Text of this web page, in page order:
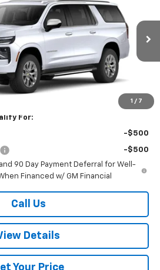
1 / 7
240717Model: CK10906
Ext.
K FAMILY PRICE
Less
$91,495
For:
-$500
-$500
90 Day Payment Deferral for Well-
Financed w/ GM Financial
Call Us
Details
Your Price